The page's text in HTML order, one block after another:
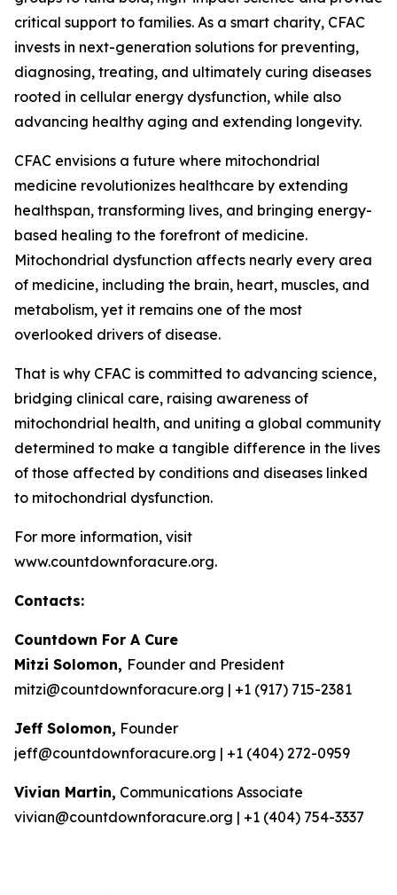
critical support to families. As a smart charity, CFAC
invests in next-generation solutions for preventing,
diagnosing, treating, and ultimately curing diseases
rooted in cellular energy dysfunction, while also
advancing healthy aging and extending longevity.
CFAC envisions a future where mitochondrial
medicine revolutionizes healthcare by extending
healthspan, transforming lives, and bringing energy-
based healing to the forefront of medicine.
Mitochondrial dysfunction affects nearly every area
of medicine, including the brain, heart, muscles, and
metabolism, yet it remains one of the most
overlooked drivers of disease.
That is why CFAC is committed to advancing science,
bridging clinical care, raising awareness of
mitochondrial health, and uniting a global community
determined to make a tangible difference in the lives
of those affected by conditions and diseases linked
to mitochondrial dysfunction.
For more information, visit
www.countdownforacure.org.
Contacts:
Countdown For A Cure
Mitzi Solomon, Founder and President
mitzi@countdownforacure.org | +1 (917) 715-2381
Jeff Solomon, Founder
jeff@countdownforacure.org | +1 (404) 272-0959
Vivian Martin, Communications Associate
vivian@countdownforacure.org | +1 (404) 754-3337